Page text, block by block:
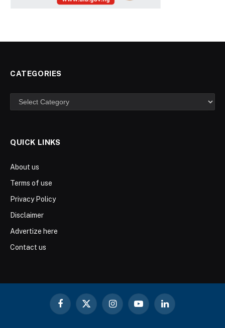
CATEGORIES
Categories
QUICK LINKS
About us
Terms of use
Privacy Policy
Disclaimer
Advertize here
Contact us
Facebook
X
InstagramYouTubeLinkedIn